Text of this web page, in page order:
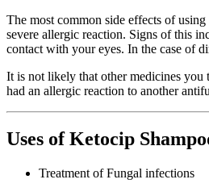
The most common side effects of
severe allergic reaction. Signs of this
contact with your eyes. In the case of
It is not likely that other medicines
had an allergic reaction to another
Uses of Ketocip
Treatment of Fungal infections